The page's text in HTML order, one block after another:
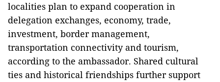
localities plan to expand cooperation in
delegation exchanges, economy, trade,
investment, border management,
transportation connectivity and tourism,
according to the ambassador. Shared cultural
ties and historical friendships further support